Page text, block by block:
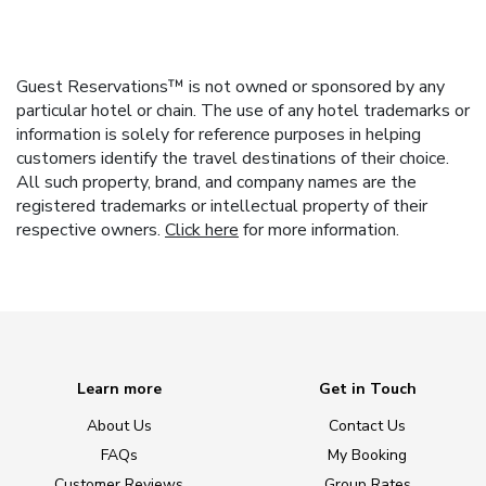
Guest Reservations™ is not owned or sponsored by any
particular hotel or chain. The use of any hotel trademarks or
information is solely for reference purposes in helping
customers identify the travel destinations of their choice.
All such property, brand, and company names are the
registered trademarks or intellectual property of their
respective owners. Click here for more information.
Learn more
About Us
FAQs
Get in Touch
Contact Us
My Booking